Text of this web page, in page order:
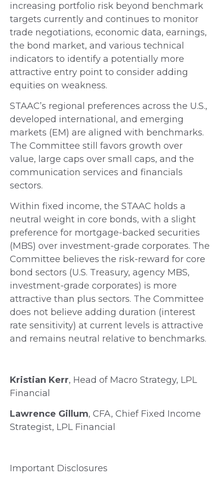
increasing portfolio risk beyond benchmark
targets currently and continues to monitor
trade negotiations, economic data, earnings,
the bond market, and various technical
indicators to identify a potentially more
attractive entry point to consider adding
equities on weakness.
STAAC’s regional preferences across the U.S.,
developed international, and emerging
markets (EM) are aligned with benchmarks.
The Committee still favors growth over
value, large caps over small caps, and the
communication services and financials
sectors.
Within fixed income, the STAAC holds a
neutral weight in core bonds, with a slight
preference for mortgage-backed securities
(MBS) over investment-grade corporates. The
Committee believes the risk-reward for core
bond sectors (U.S. Treasury, agency MBS,
investment-grade corporates) is more
attractive than plus sectors. The Committee
does not believe adding duration (interest
rate sensitivity) at current levels is attractive
and remains neutral relative to benchmarks.
Kristian Kerr, Head of Macro Strategy, LPL
Financial
Lawrence Gillum, CFA, Chief Fixed Income
Strategist, LPL Financial
Important Disclosures